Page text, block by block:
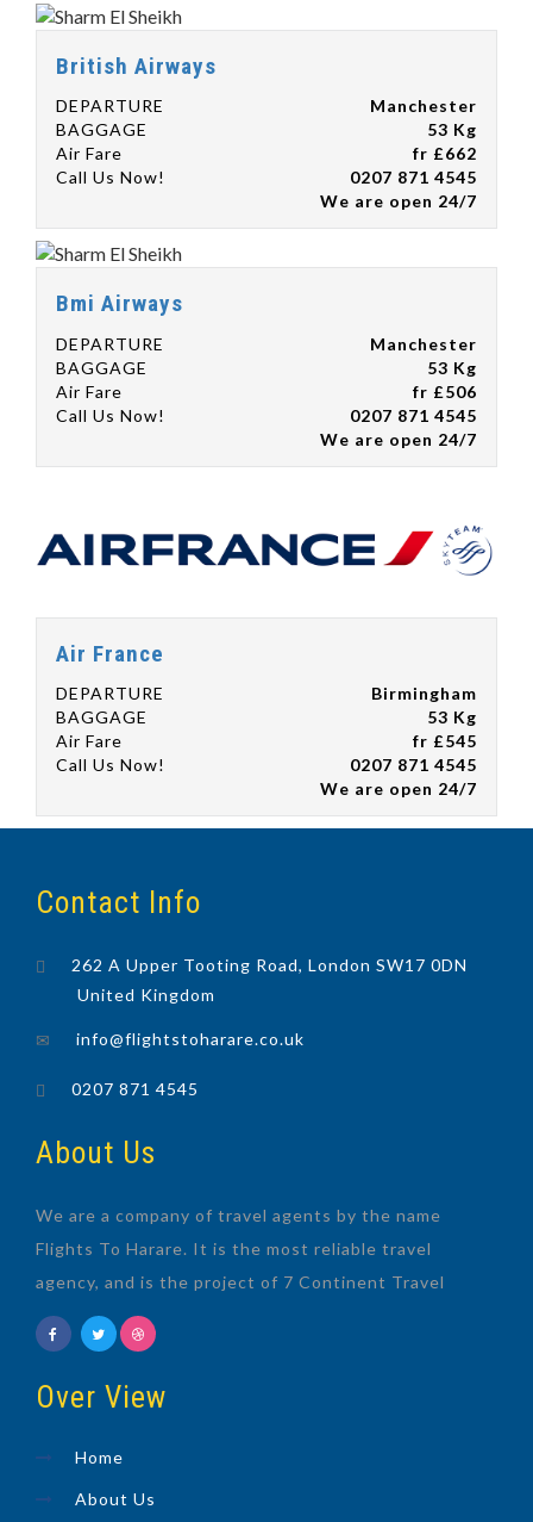
British Airways
DEPARTURE
Manchester
BAGGAGE
53 Kg
Air Fare
fr £662
Call Us Now!
0207 871 4545
We are open 24/7
Bmi Airways
DEPARTURE
Manchester
BAGGAGE
53 Kg
Air Fare
fr £506
Call Us Now!
0207 871 4545
We are open 24/7
Air France
DEPARTURE
Birmingham
BAGGAGE
53 Kg
Air Fare
fr £545
Call Us Now!
0207 871 4545
We are open 24/7
Contact Info
262 A Upper Tooting Road, London SW17 0DN
United Kingdom
info@flightstoharare.co.uk
0207 871 4545
About Us
We are a company of travel agents by the name
Flights To Harare. It is the most reliable travel
agency, and is the project of 7 Continent Travel
Over View
Home
About Us